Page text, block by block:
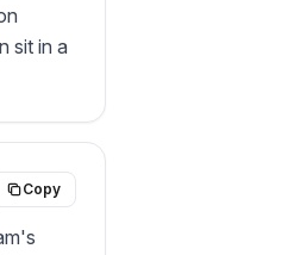
sit in a
Copy